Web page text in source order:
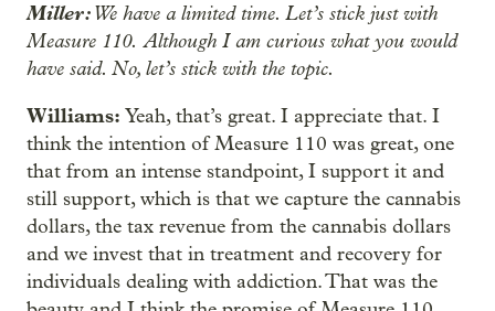
Miller:We have a limited time. Let’s stick just with
Measure 110. Although I am curious what you would
have said. No, let’s stick with the topic.
Williams: Yeah, that’s great. I appreciate that. I
think the intention of Measure 110 was great, one
that from an intense standpoint, I support it and
still support, which is that we capture the cannabis
dollars, the tax revenue from the cannabis dollars
and we invest that in treatment and recovery for
individuals dealing with addiction. That was the